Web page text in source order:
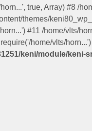
true, Array) #8 /
themes/
#11 /home/vlts/
home/vlts/
keni/module/keni-